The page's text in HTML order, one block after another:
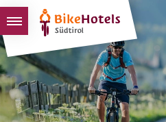
BIKEHOTELS
HOTELS &
TOURS & AREAS